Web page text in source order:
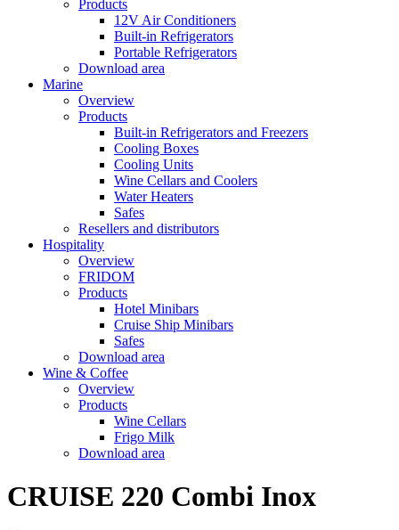
Products
12V Air Conditioners
Built-in Refrigerators
Portable Refrigerators
Download area
Marine
Overview
Products
Built-in Refrigerators and Freezers
Cooling Boxes
Cooling Units
Wine Cellars and Coolers
Water Heaters
Safes
Resellers and distributors
Hospitality
Overview
FRIDOM
Products
Hotel Minibars
Cruise Ship Minibars
Safes
Download area
Wine & Coffee
Overview
Products
Wine Cellars
Frigo Milk
Download area
CRUISE 220 Combi Inox